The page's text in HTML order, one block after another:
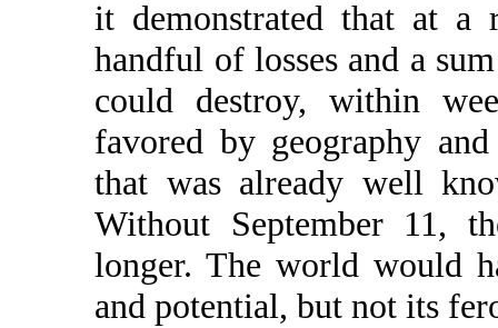
it demonstrated that at
handful of losses and a
could destroy, within
favored by geography
that was already well
Without September 11,
longer. The world would
and potential, but not its